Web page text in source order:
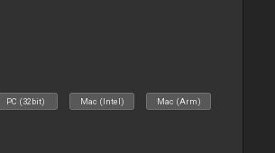
PC (32bit) Mac (Intel) Mac (Arm)